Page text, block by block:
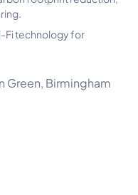
Fi technology for
Green, Birmingham